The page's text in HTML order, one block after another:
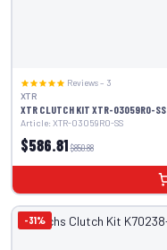
Reviews – 3
XTR
XTR CLUTCH KIT XTR-03059R0-SS
Article: XTR-03059R0-SS
$586.81 $850.88
-31%